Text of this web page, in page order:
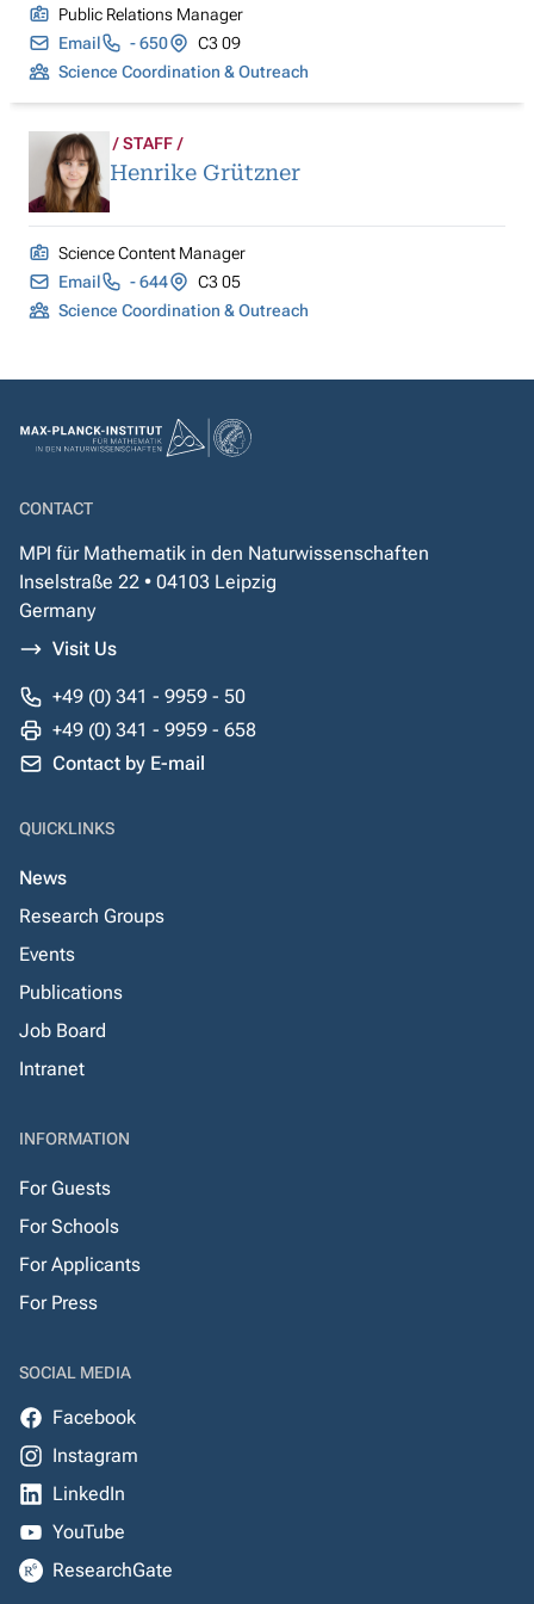
Public Relations Manager
Email
- 650
C3 09
Science Coordination & Outreach
STAFF
Henrike Grützner
Science Content Manager
Email
- 644
C3 05
Science Coordination & Outreach
CONTACT
MPI für Mathematik in den Naturwissenschaften
Inselstraße 22 • 04103 Leipzig
Germany
Visit Us
+49 (0) 341 - 9959 - 50
+49 (0) 341 - 9959 - 658
Contact by E-mail
QUICKLINKS
News
Research Groups
Events
Publications
Job Board
Intranet
INFORMATION
For Guests
For Schools
For Applicants
For Press
SOCIAL MEDIA
Facebook
Instagram
LinkedIn
YouTube
ResearchGate